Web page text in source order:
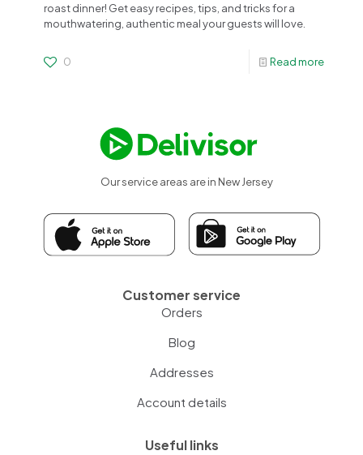
roast dinner! Get easy recipes, tips, and tricks for a
mouthwatering, authentic meal your guests will love.
0 Read more
Our service areas are in New Jersey
Customer service
Orders
Blog
Addresses
Account details
Useful links